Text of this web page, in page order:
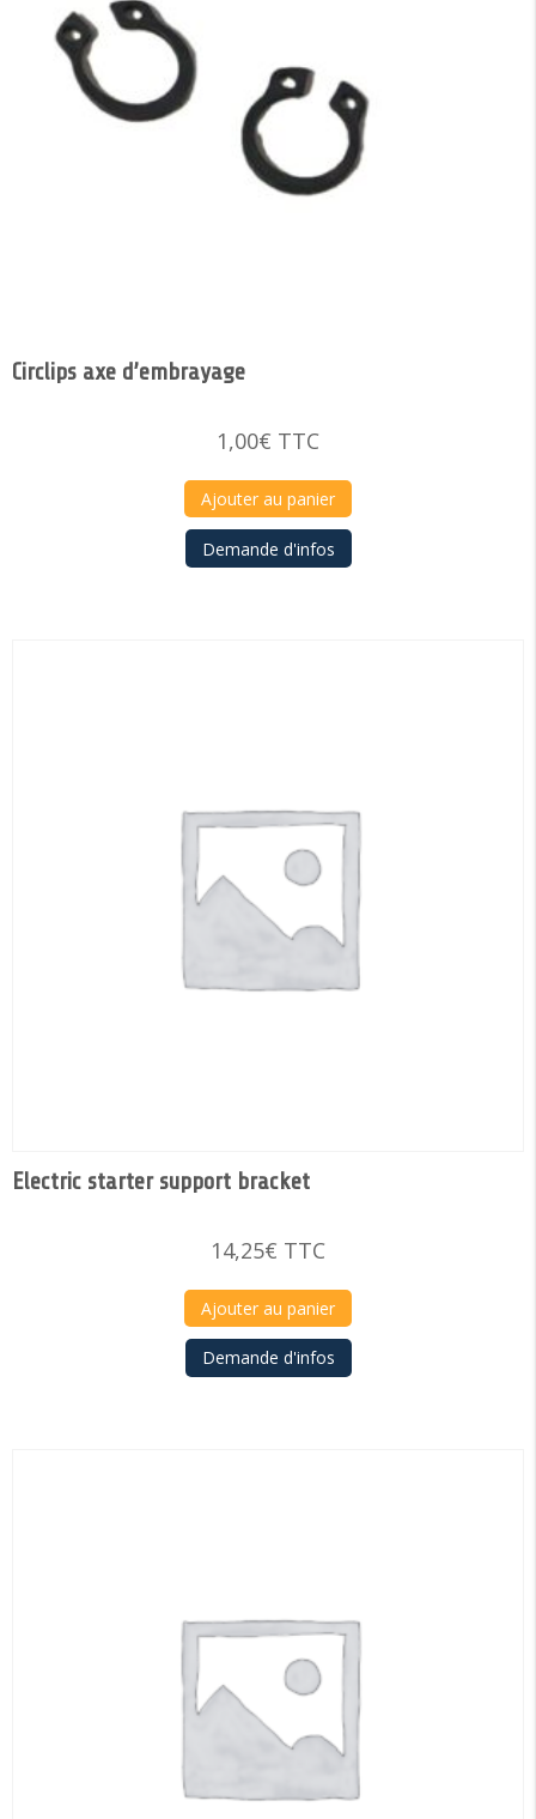
Circlips axe d’embrayage
1,00€ TTC
Ajouter au panier
Demande d'infos
Electric starter support bracket
14,25€ TTC
Ajouter au panier
Demande d'infos